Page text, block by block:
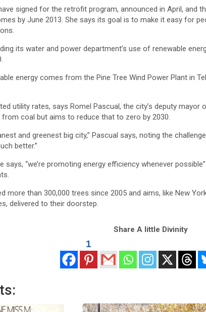
signed for the retrofit program, announced in April, and
by June 2013. She says its goal is to make it easy for
its water and power department’s use of renewable
energy comes from the Pine Tree Wind Power Plant in
utility rates, says Romel Pascual, the city’s deputy
coal but aims to reduce that to zero by 2030.
and greenest big city,” Pascual says, noting the
better.”
“we’re promoting energy efficiency whenever
more than 300,000 trees since 2005 and aims, like New
delivered to their doorstep.
Share A little Divinity
1